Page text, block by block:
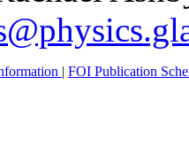
FOI Publication